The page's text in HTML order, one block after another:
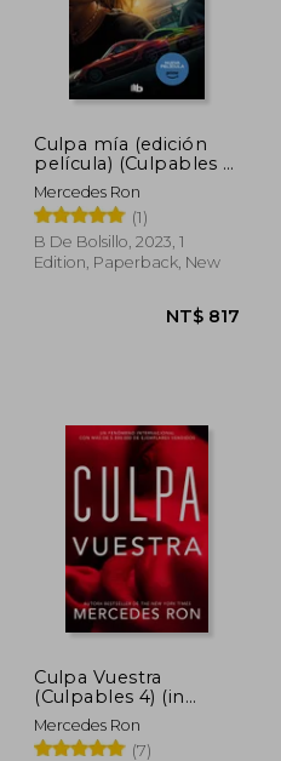
Culpa mía (edición
película) (Culpables 1)
(in Spanish)
Mercedes Ron
(1)
B De Bolsillo, 2023, 1
Edition, Paperback, New
Culpa Vuestra
(Culpables 4) (in
Spanish)
Mercedes Ron
(7)